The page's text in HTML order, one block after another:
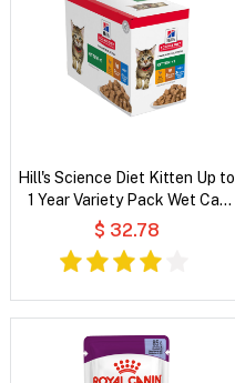
Hill's Science Diet Kitten Up to
1 Year Variety Pack Wet Cat
Food
$ 32.78